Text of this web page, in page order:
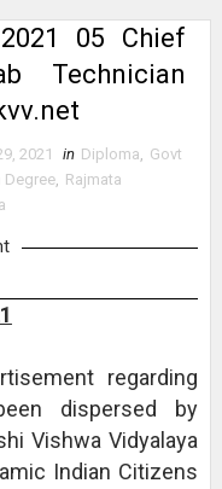
05 Chief
Technician
2021 in Diploma, Govt
Degree, Rajmata
regarding
dispersed by
Vishwa Vidyalaya
Indian Citizens